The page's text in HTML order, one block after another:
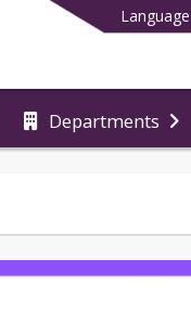
Language
Departments